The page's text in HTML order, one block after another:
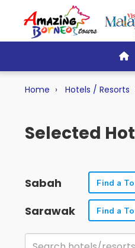
Home Hotels / Resorts
Selected
Sabah Find a
Sarawak Find a